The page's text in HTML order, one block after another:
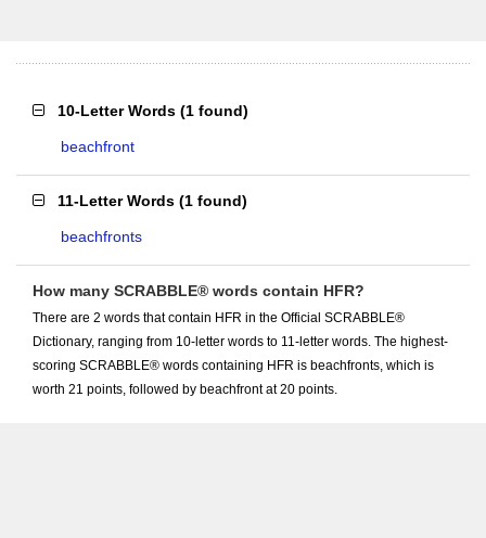
10-Letter Words (1 found)
beachfront
11-Letter Words (1 found)
beachfronts
How many SCRABBLE® words contain HFR?
There are 2 words that contain HFR in the Official SCRABBLE®
Dictionary, ranging from 10-letter words to 11-letter words. The highest-
scoring SCRABBLE® words containing HFR is beachfronts, which is
worth 21 points, followed by beachfront at 20 points.